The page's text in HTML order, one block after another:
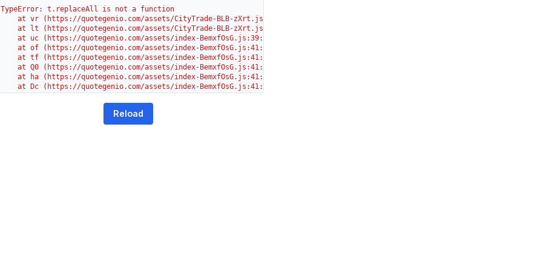
TypeError: t.replaceAll is not a function
    at vr (https://quotegenio.com/assets/CityTrade-BLB-zXrt.js:1:2294)
    at lt (https://quotegenio.com/assets/CityTrade-BLB-zXrt.js:1:2371)
    at uc (https://quotegenio.com/assets/index-BemxfOsG.js:39:17254)
    at of (https://quotegenio.com/assets/index-BemxfOsG.js:41:44446)
    at tf (https://quotegenio.com/assets/index-BemxfOsG.js:41:40073)
    at Q0 (https://quotegenio.com/assets/index-BemxfOsG.js:41:40001)
    at ha (https://quotegenio.com/assets/index-BemxfOsG.js:41:39854)
    at Dc (https://quotegenio.com/assets/index-BemxfOsG.js:41:36175)
    at G (https://quotegenio.com/assets/index-BemxfOsG.js:26:1616)
Reload